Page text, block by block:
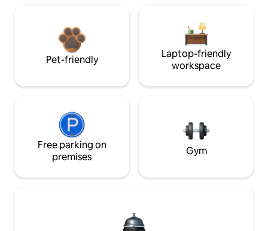
Pet-friendly
Laptop-friendly
workspace
Free parking on
premises
Gym